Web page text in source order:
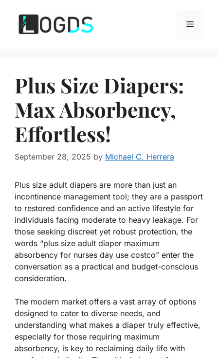
content
Menu
Plus Size Diapers:
Max Absorbency,
Effortless!
September 28, 2025 by Michael C. Herrera
Plus size adult diapers are more than just an
incontinence management tool; they are a passport
to restored confidence and an active lifestyle for
individuals facing moderate to heavy leakage. For
those seeking discreet yet robust protection, the
words “plus size adult diaper maximum
absorbency for nurses day use costco” enter the
conversation as a practical and budget-conscious
consideration.
The modern market offers a vast array of options
designed to cater to diverse needs, and
understanding what makes a diaper truly effective,
especially for those requiring maximum
absorbency, is key to reclaiming daily life with